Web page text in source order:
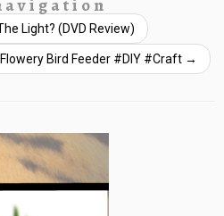
Light? (DVD Review)
Bird Feeder #DIY #Craft →